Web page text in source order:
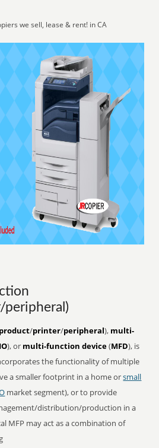
we sell, lease & rent! in CA
/printer/peripheral), multi-
), or multi-function device(MFD), is
the functionality of multiple
a smaller footprint in a home orsmall
market segment), or to provide
distribution/production in a
MFP may act as a combination of